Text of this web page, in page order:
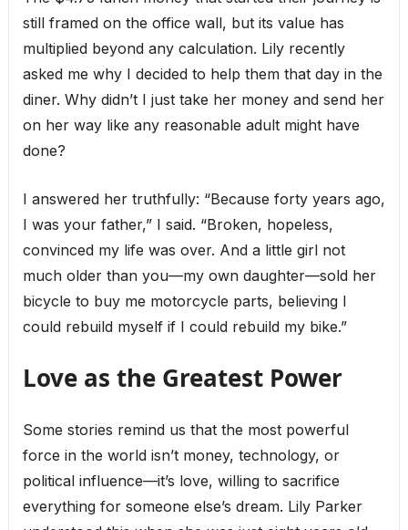
still framed on the office wall, but its value has
multiplied beyond any calculation. Lily recently
asked me why I decided to help them that day in the
diner. Why didn’t I just take her money and send her
on her way like any reasonable adult might have
done?
I answered her truthfully: “Because forty years ago,
I was your father,” I said. “Broken, hopeless,
convinced my life was over. And a little girl not
much older than you—my own daughter—sold her
bicycle to buy me motorcycle parts, believing I
could rebuild myself if I could rebuild my bike.”
Love as the Greatest Power
Some stories remind us that the most powerful
force in the world isn’t money, technology, or
political influence—it’s love, willing to sacrifice
everything for someone else’s dream. Lily Parker